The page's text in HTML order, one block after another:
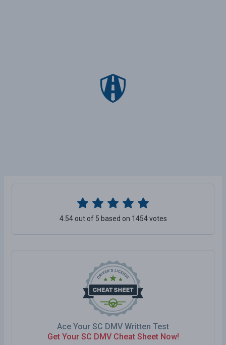
Ace Your SC DMV Written Test
Get Your SC DMV Cheat Sheet Now!
4.54 out of 5 based on 1454 votes